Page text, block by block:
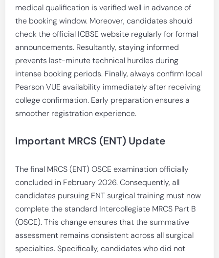
medical qualification is verified well in advance of
the booking window. Moreover, candidates should
check the official ICBSE website regularly for formal
announcements. Resultantly, staying informed
prevents last-minute technical hurdles during
intense booking periods. Finally, always confirm local
Pearson VUE availability immediately after receiving
college confirmation. Early preparation ensures a
smoother registration experience.
Important MRCS (ENT) Update
The final MRCS (ENT) OSCE examination officially
concluded in February 2026. Consequently, all
candidates pursuing ENT surgical training must now
complete the standard Intercollegiate MRCS Part B
(OSCE). This change ensures that the summative
assessment remains consistent across all surgical
specialties. Specifically, candidates who did not